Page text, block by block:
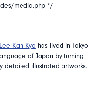
media.php */
Lee Kan Kyo has lived in Tokyo
of Japan by turning
detailed illustrated artworks.